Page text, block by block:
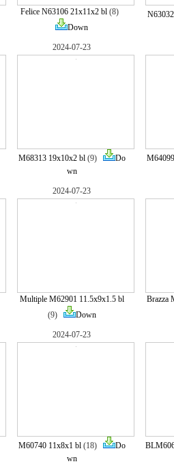
Felice N63106 21x11x2 bl (8)
Down
2024-07-23
M68313 19x10x2 bl(9)
Do
wn
2024-07-23
Multiple M62901 11.5x9x1.5 bl
(9)
Down
Brazza
2024-07-23
M60740 11x8x1 bl(18)
Do
wn